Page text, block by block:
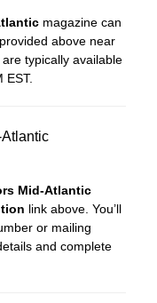
magazine can
above near
typically available
EST.
Mid-Atlantic
link above. You’ll
or mailing
and complete